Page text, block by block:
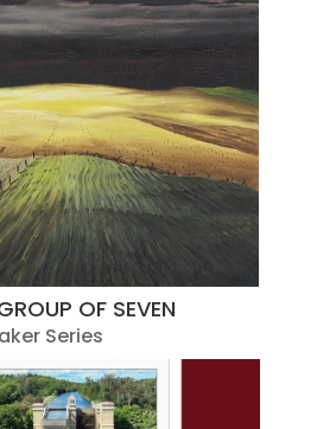
OF SEVEN
Series